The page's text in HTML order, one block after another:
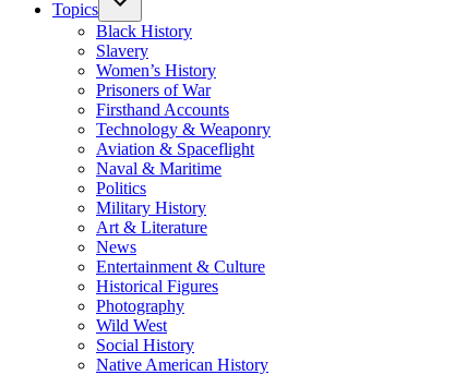
Topics
Black History
Slavery
Women’s History
Prisoners of War
Firsthand Accounts
Technology & Weaponry
Aviation & Spaceflight
Naval & Maritime
Politics
Military History
Art & Literature
News
Entertainment & Culture
Historical Figures
Photography
Wild West
Social History
Native American History